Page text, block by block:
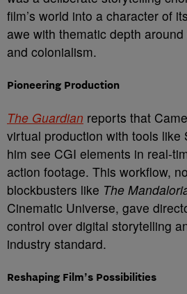
film’s world into a character of
awe with thematic depth
and colonialism.
Pioneering Production
The Guardian reports that
virtual production with tools like
him see CGI elements in real-
action footage. This workflow,
blockbusters like The
Cinematic Universe, gave
control over digital storytelling
industry standard.
Reshaping Film’s Possibilities